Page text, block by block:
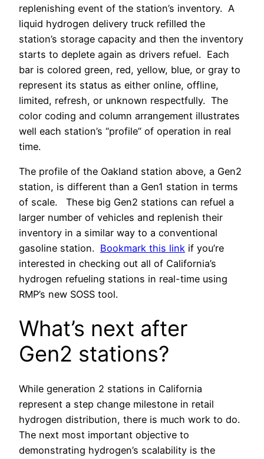
replenishing event of the station’s inventory. A
liquid hydrogen delivery truck refilled the
station’s storage capacity and then the inventory
starts to deplete again as drivers refuel. Each
bar is colored green, red, yellow, blue, or gray to
represent its status as either online, offline,
limited, refresh, or unknown respectfully. The
color coding and column arrangement illustrates
well each station’s “profile” of operation in real
time.
The profile of the Oakland station above, a Gen2
station, is different than a Gen1 station in terms
of scale. These big Gen2 stations can refuel a
larger number of vehicles and replenish their
inventory in a similar way to a conventional
gasoline station. Bookmark this link if you’re
interested in checking out all of California’s
hydrogen refueling stations in real-time using
RMP’s new SOSS tool.
What’s next after
Gen2 stations?
While generation 2 stations in California
represent a step change milestone in retail
hydrogen distribution, there is much work to do.
The next most important objective to
demonstrating hydrogen’s scalability is the